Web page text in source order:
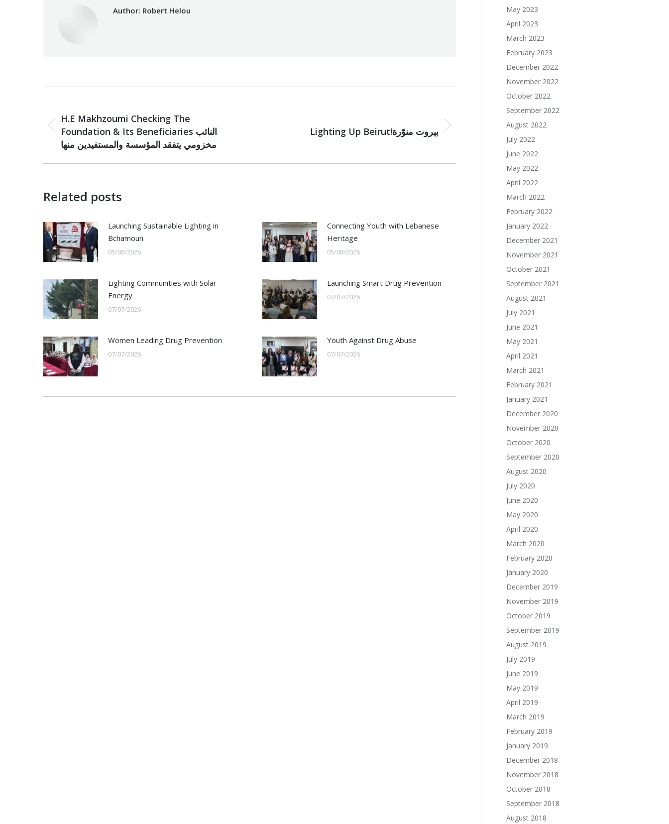
Author: Robert Helou
navigation
Previous
post:
H.E Makhzoumi Checking The
Foundation & Its Beneficiaries النائب
مخزومي يتفقد المؤسسة والمستفيدين منها
Lighting Up Beirut!بيروت منوّرة
Related posts
Launching Sustainable Lighting in
Bchamoun
05/08/2026
Connecting Youth with Lebanese
Heritage
05/08/2026
Lighting Communities with Solar
Energy
07/07/2026
Launching Smart Drug Prevention
07/07/2026
Women Leading Drug Prevention
07/07/2026
Youth Against Drug Abuse
07/07/2026
May 2023
April 2023
March 2023
February 2023
December 2022
November 2022
October 2022
September 2022
August 2022
July 2022
June 2022
May 2022
April 2022
March 2022
February 2022
January 2022
December 2021
November 2021
October 2021
September 2021
August 2021
July 2021
June 2021
May 2021
April 2021
March 2021
February 2021
January 2021
December 2020
November 2020
October 2020
September 2020
August 2020
July 2020
June 2020
May 2020
April 2020
March 2020
February 2020
January 2020
December 2019
November 2019
October 2019
September 2019
August 2019
July 2019
June 2019
May 2019
April 2019
March 2019
February 2019
January 2019
December 2018
November 2018
October 2018
September 2018
August 2018